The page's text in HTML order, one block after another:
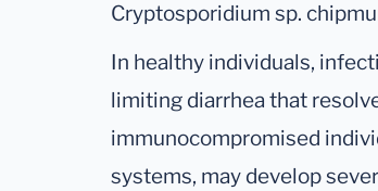
Cryptosporidium sp.
In healthy individuals,
limiting diarrhea that
immunocompromised
systems, may develop